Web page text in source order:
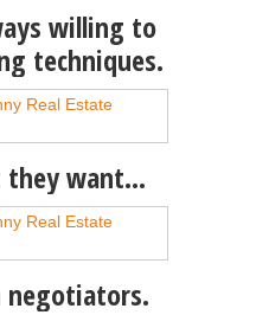
willing to
techniques.
they want…